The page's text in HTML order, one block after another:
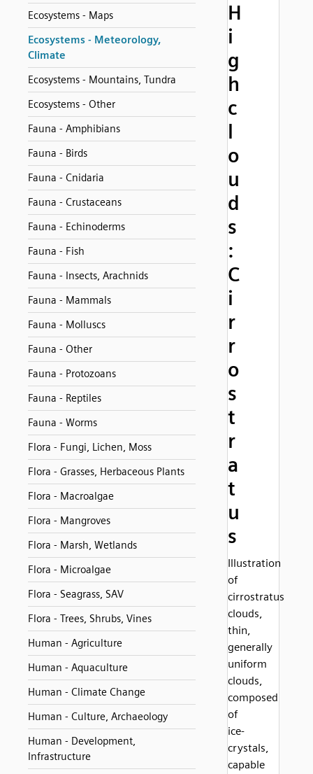
Ecosystems - Maps
Ecosystems - Meteorology,
Climate
Ecosystems - Mountains, Tundra
Ecosystems - Other
Fauna - Amphibians
Fauna - Birds
Fauna - Cnidaria
Fauna - Crustaceans
Fauna - Echinoderms
Fauna - Fish
Fauna - Insects, Arachnids
Fauna - Mammals
Fauna - Molluscs
Fauna - Other
Fauna - Protozoans
Fauna - Reptiles
Fauna - Worms
Flora - Fungi, Lichen, Moss
Flora - Grasses, Herbaceous Plants
Flora - Macroalgae
Flora - Mangroves
Flora - Marsh, Wetlands
Flora - Microalgae
Flora - Seagrass, SAV
Flora - Trees, Shrubs, Vines
Human - Agriculture
Human - Aquaculture
Human - Climate Change
Human - Culture, Archaeology
Human - Development,
Infrastructure
H
i
g
h
c
l
o
u
d
s
:
C
i
r
r
o
s
t
r
a
t
u
s
Illustration
of
cirrostratus
clouds,
thin,
generally
uniform
clouds,
composed
of
ice-
crystals,
capable